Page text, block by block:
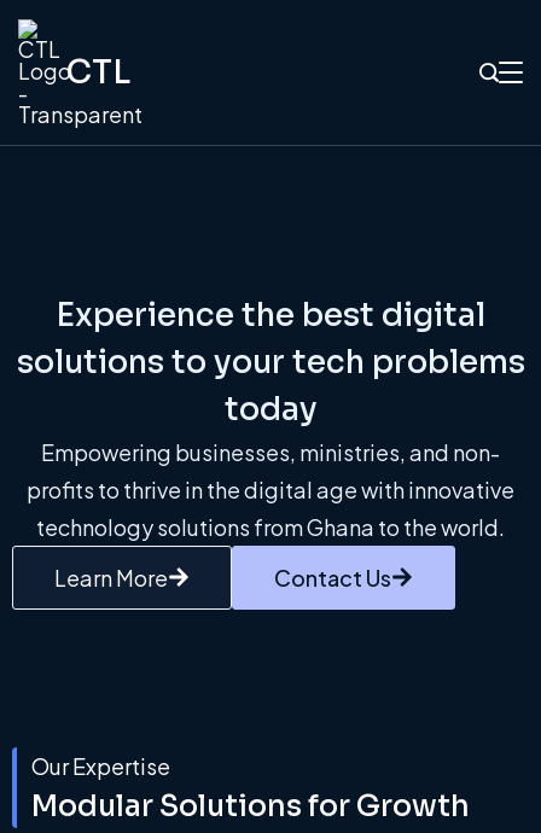
CTL
Experience the best digital
solutions to your tech problems
today
Empowering businesses, ministries, and non-
profits to thrive in the digital age with innovative
technology solutions from Ghana to the world.
Learn More
Contact Us
Our Expertise
Modular Solutions for Growth